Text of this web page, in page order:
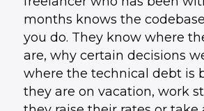
months knows the
you do. They know where
are, why certain decisions
where the technical debt is
they are on vacation, work